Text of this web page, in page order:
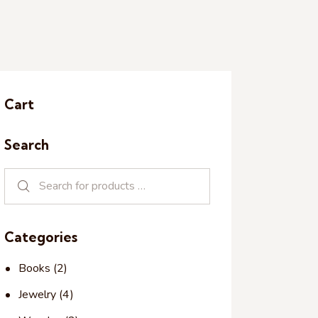
Cart
Search
Categories
Books (2)
Jewelry (4)